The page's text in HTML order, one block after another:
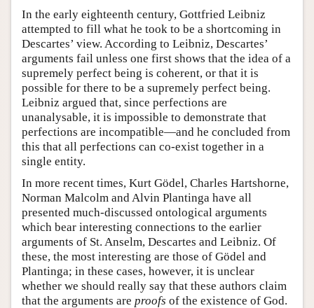
In the early eighteenth century, Gottfried Leibniz
attempted to fill what he took to be a shortcoming in
Descartes’ view. According to Leibniz, Descartes’
arguments fail unless one first shows that the idea of a
supremely perfect being is coherent, or that it is
possible for there to be a supremely perfect being.
Leibniz argued that, since perfections are
unanalysable, it is impossible to demonstrate that
perfections are incompatible—and he concluded from
this that all perfections can co-exist together in a
single entity.
In more recent times, Kurt Gödel, Charles Hartshorne,
Norman Malcolm and Alvin Plantinga have all
presented much-discussed ontological arguments
which bear interesting connections to the earlier
arguments of St. Anselm, Descartes and Leibniz. Of
these, the most interesting are those of Gödel and
Plantinga; in these cases, however, it is unclear
whether we should really say that these authors claim
that the arguments are proofs of the existence of God.